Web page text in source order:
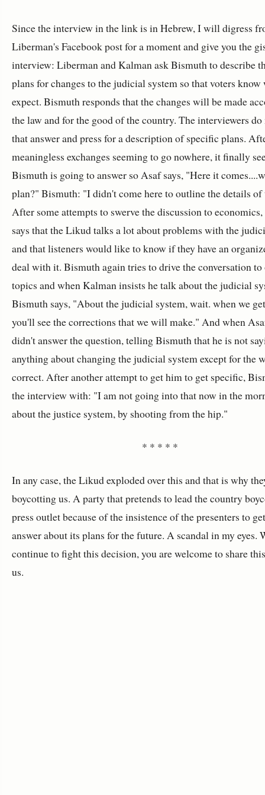
Since the interview in the link is in Hebrew, I will digress
Liberman's Facebook post for a moment and give you the
interview: Liberman and Kalman ask Bismuth to describe
plans for changes to the judicial system so that voters know
expect. Bismuth responds that the changes will be made
the law and for the good of the country. The interviewers do
that answer and press for a description of specific plans.
meaningless exchanges seeming to go nowhere, it finally
Bismuth is going to answer so Asaf says, "Here it
plan?" Bismuth: "I didn't come here to outline the details of
After some attempts to swerve the discussion to
says that the Likud talks a lot about problems with the
and that listeners would like to know if they have an
deal with it. Bismuth again tries to drive the conversation to
topics and when Kalman insists he talk about the judicial
Bismuth says, "About the judicial system, wait. when we
you'll see the corrections that we will make." And when
didn't answer the question, telling Bismuth that he is not
anything about changing the judicial system except for the
correct. After another attempt to get him to get specific,
the interview with: "I am not going into that now in the
about the justice system, by shooting from the hip."
* * * * *
In any case, the Likud exploded over this and that is why
boycotting us. A party that pretends to lead the country
press outlet because of the insistence of the presenters to
answer about its plans for the future. A scandal in my eyes.
continue to fight this decision, you are welcome to share
us.